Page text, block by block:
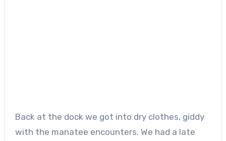
Back at the dock we got into dry clothes, giddy
with the manatee encounters. We had a late